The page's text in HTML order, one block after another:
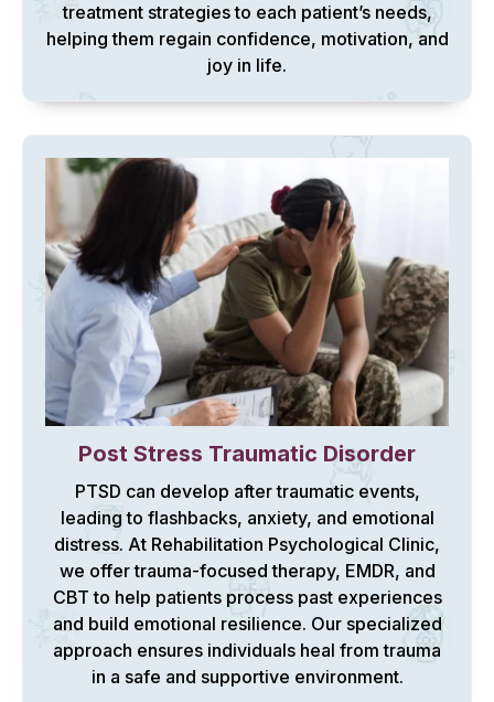
treatment strategies to each patient’s needs,
helping them regain confidence, motivation, and
joy in life.
Post Stress Traumatic Disorder
PTSD can develop after traumatic events,
leading to flashbacks, anxiety, and emotional
distress. At Rehabilitation Psychological Clinic,
we offer trauma-focused therapy, EMDR, and
CBT to help patients process past experiences
and build emotional resilience. Our specialized
approach ensures individuals heal from trauma
in a safe and supportive environment.